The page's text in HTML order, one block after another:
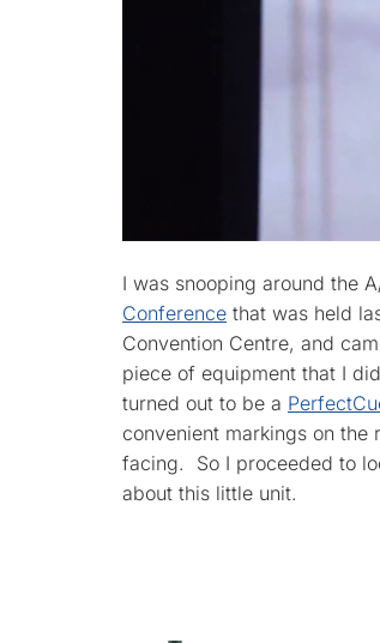
I was snooping around the
Conference that was held
Convention Centre, and
piece of equipment that I
turned out to be a
convenient markings on the
facing. So I proceeded to
about this little unit.